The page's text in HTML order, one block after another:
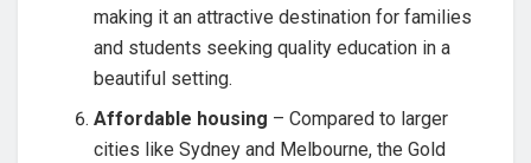
making it an attractive destination for families
and students seeking quality education in a
beautiful setting.
Affordable housing – Compared to larger
cities like Sydney and Melbourne, the Gold